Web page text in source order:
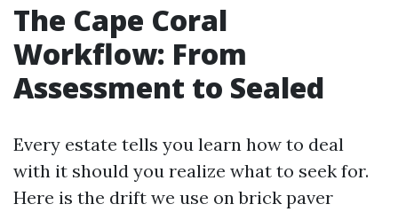
The Cape Coral
Workflow: From
Assessment to Sealed
Every estate tells you learn how to deal
with it should you realize what to seek for.
Here is the drift we use on brick paver